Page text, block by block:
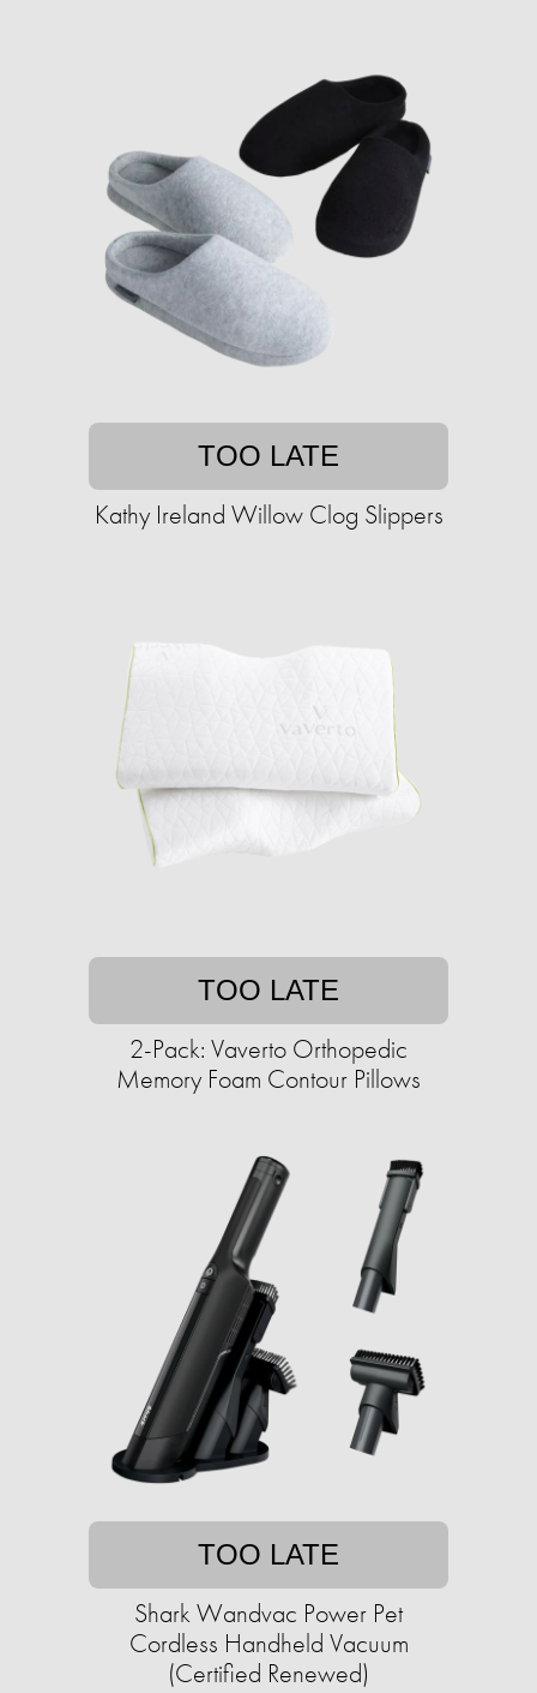
TOO LATE
Kathy Ireland Willow Clog Slippers
TOO LATE
2-Pack: Vaverto Orthopedic
Memory Foam Contour Pillows
TOO LATE
Shark Wandvac Power Pet
Cordless Handheld Vacuum
(Certified Renewed)